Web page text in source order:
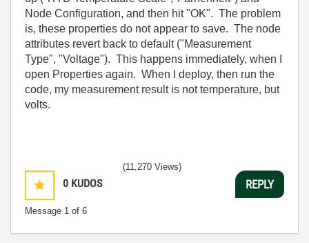
Node Configuration, and then hit "OK". The problem
is, these properties do not appear to save. The node
attributes revert back to default ("Measurement
Type", "Voltage"). This happens immediately, when I
open Properties again. When I deploy, then run the
code, my measurement result is not temperature, but
volts.
0 KUDOS
Message 1 of 6
(11,270 Views)
REPLY